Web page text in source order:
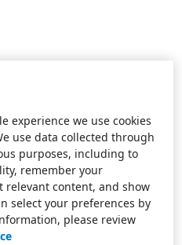
experience we use cookies
use data collected through
purposes, including to
remember your
relevant content, and show
select your preferences by
please review